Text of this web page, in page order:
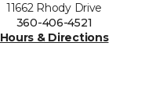
11662 Rhody Drive
360-406-4521
Hours & Directions